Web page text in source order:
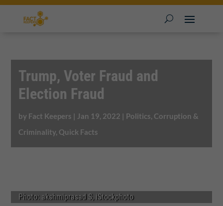
Trump, Voter Fraud and
Election Fraud
by Fact Keepers | Jan 19, 2022 | Politics, Corruption &
Criminality, Quick Facts
Photo: akshmiprasad S, iStockphoto